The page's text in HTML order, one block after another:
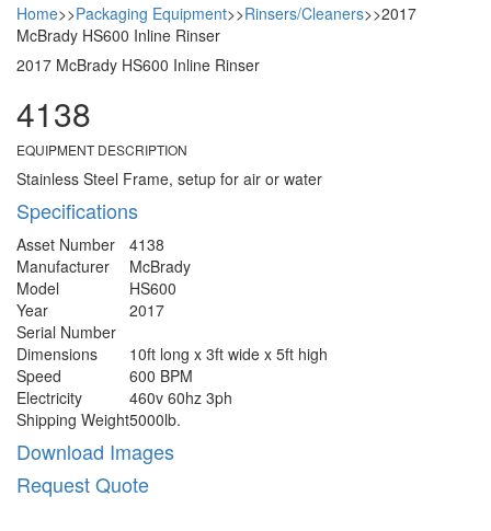
Home>>Packaging Equipment>>Rinsers/Cleaners>>2017
McBrady HS600 Inline Rinser
2017 McBrady HS600 Inline Rinser
4138
EQUIPMENT DESCRIPTION
Stainless Steel Frame, setup for air or water
Specifications
Asset Number
4138
Manufacturer
McBrady
Model
HS600
Year
2017
Serial Number
Dimensions
10ft long x 3ft wide x 5ft high
Speed
600 BPM
Electricity
460v 60hz 3ph
Shipping Weight5000lb.
Download Images
Request Quote